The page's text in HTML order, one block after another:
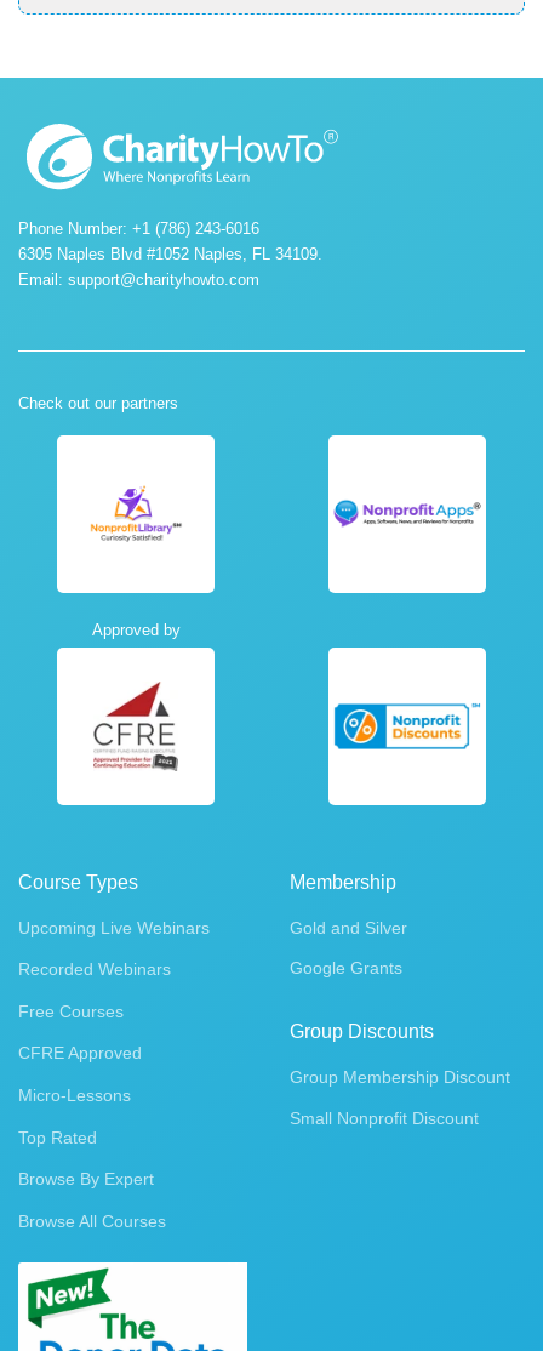
Phone Number: +1 (786) 243-6016
6305 Naples Blvd #1052 Naples, FL 34109.
Email: support@charityhowto.com
Check out our partners
Approved by
Course Types
Upcoming Live Webinars
Recorded Webinars
Free Courses
CFRE Approved
Micro-Lessons
Top Rated
Browse By Expert
Browse All Courses
Membership
Gold and Silver
Google Grants
Group Discounts
Group Membership Discount
Small Nonprofit Discount